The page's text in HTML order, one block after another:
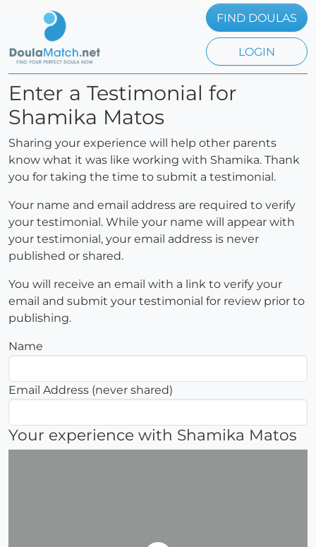
FIND DOULAS
LOGIN
Enter a Testimonial for
Shamika Matos
Sharing your experience will help other parents
know what it was like working with Shamika. Thank
you for taking the time to submit a testimonial.
Your name and email address are required to verify
your testimonial. While your name will appear with
your testimonial, your email address is never
published or shared.
You will receive an email with a link to verify your
email and submit your testimonial for review prior to
publishing.
Name
Email Address (never shared)
Your experience with Shamika Matos